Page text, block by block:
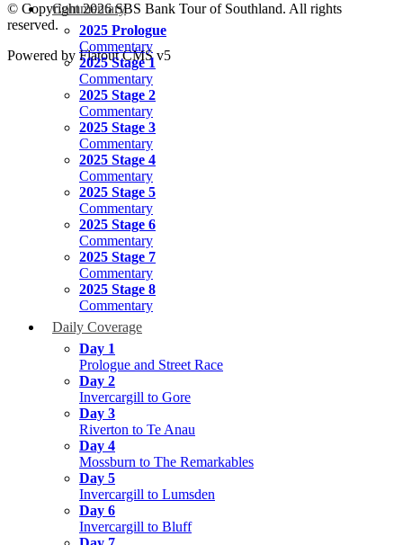
Commentary
2025 Prologue
Commentary
2025 Stage 1
Commentary
2025 Stage 2
Commentary
2025 Stage 3
Commentary
2025 Stage 4
Commentary
2025 Stage 5
Commentary
2025 Stage 6
Commentary
2025 Stage 7
Commentary
2025 Stage 8
Commentary
Daily Coverage
Day 1
Prologue and Street Race
Day 2
Invercargill to Gore
Day 3
Riverton to Te Anau
Day 4
Mossburn to The Remarkables
Day 5
Invercargill to Lumsden
Day 6
Invercargill to Bluff
© Copyright 2026 SBS Bank Tour of Southland. All rights
reserved.
Powered by Flatout CMS v5